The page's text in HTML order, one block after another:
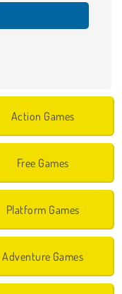
Action Games
Free Games
Platform Games
Adventure Games